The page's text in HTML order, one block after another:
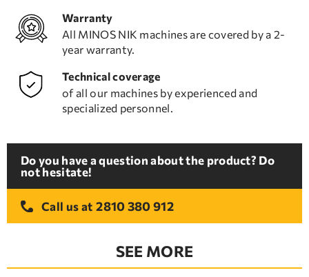
Warranty
All MINOS NIK machines are covered by a 2-
year warranty.
Technical coverage
of all our machines by experienced and
specialized personnel.
Do you have a question about the product? Do
not hesitate!
Call us at 2810 380 912
SEE MORE